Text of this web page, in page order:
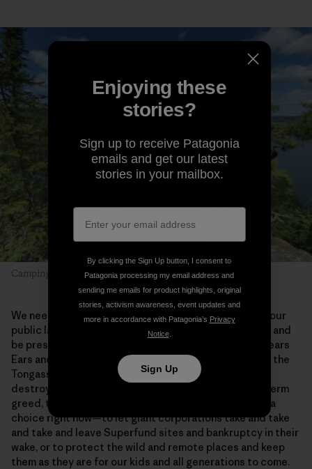
Camping with Dad. Photo: Alex Falconer
We need places like this in our lives. Getting out into our
public lands allows us to slow down, truly look around and
be present. We need to save the Boundary Waters, Bears
Ears and Grand-Staircase Escalante, the Red Desert, the
Tongass, the Arctic Refuge, and so much more. Once
destroyed by extraction industries driven by short-term
greed, these wild places will be lost forever. We have a
choice right now—to let giant corporations take and take
and take and leave Superfund sites and bankruptcy in their
wake, or to protect the wild and remote places and keep
them as they are for our kids and all generations to come.
Enjoying these
stories?
Sign up to receive Patagonia
emails and get our latest
stories in your mailbox.
By clicking the Sign Up button, I consent to
Patagonia processing my email address and
sending me emails for product highlights, original
stories, activism awareness, event updates and
more in accordance with Patagonia’s Privacy
Notice.
Sign Up